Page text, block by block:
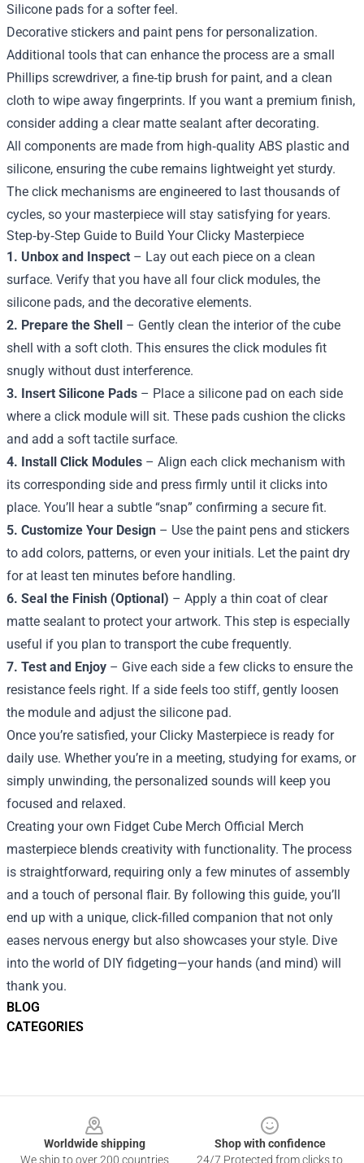
BLOG
CATEGORIES
Silicone pads for a softer feel.
Decorative stickers and paint pens for personalization.
Additional tools that can enhance the process are a small
Phillips screwdriver, a fine‑tip brush for paint, and a clean
cloth to wipe away fingerprints. If you want a premium finish,
consider adding a clear matte sealant after decorating.
All components are made from high‑quality ABS plastic and
silicone, ensuring the cube remains lightweight yet sturdy.
The click mechanisms are engineered to last thousands of
cycles, so your masterpiece will stay satisfying for years.
Step‑by‑Step Guide to Build Your Clicky Masterpiece
1. Unbox and Inspect – Lay out each piece on a clean
surface. Verify that you have all four click modules, the
silicone pads, and the decorative elements.
2. Prepare the Shell – Gently clean the interior of the cube
shell with a soft cloth. This ensures the click modules fit
snugly without dust interference.
3. Insert Silicone Pads – Place a silicone pad on each side
where a click module will sit. These pads cushion the clicks
and add a soft tactile surface.
4. Install Click Modules – Align each click mechanism with
its corresponding side and press firmly until it clicks into
place. You’ll hear a subtle “snap” confirming a secure fit.
5. Customize Your Design – Use the paint pens and stickers
to add colors, patterns, or even your initials. Let the paint dry
for at least ten minutes before handling.
6. Seal the Finish (Optional) – Apply a thin coat of clear
matte sealant to protect your artwork. This step is especially
useful if you plan to transport the cube frequently.
7. Test and Enjoy – Give each side a few clicks to ensure the
resistance feels right. If a side feels too stiff, gently loosen
the module and adjust the silicone pad.
Once you’re satisfied, your Clicky Masterpiece is ready for
daily use. Whether you’re in a meeting, studying for exams, or
simply unwinding, the personalized sounds will keep you
focused and relaxed.
Creating your own Fidget Cube Merch Official Merch
masterpiece blends creativity with functionality. The process
is straightforward, requiring only a few minutes of assembly
and a touch of personal flair. By following this guide, you’ll
end up with a unique, click‑filled companion that not only
eases nervous energy but also showcases your style. Dive
into the world of DIY fidgeting—your hands (and mind) will
thank you.
Worldwide shipping
We ship to over 200 countries
Shop with confidence
24/7 Protected from clicks to